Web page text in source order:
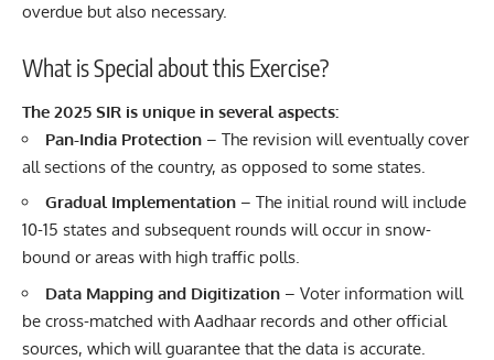
overdue but also necessary.
What is Special about this Exercise?
The 2025 SIR is unique in several aspects:
Pan-India Protection – The revision will eventually cover
all sections of the country, as opposed to some states.
Gradual Implementation – The initial round will include
10-15 states and subsequent rounds will occur in snow-
bound or areas with high traffic polls.
Data Mapping and Digitization – Voter information will
be cross-matched with Aadhaar records and other official
sources, which will guarantee that the data is accurate.